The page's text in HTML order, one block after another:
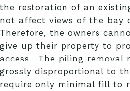
the restoration of an
not affect views of the bay
Therefore, the owners
give up their property to
access. The piling removal
grossly disproportional to
require only minimal fill to